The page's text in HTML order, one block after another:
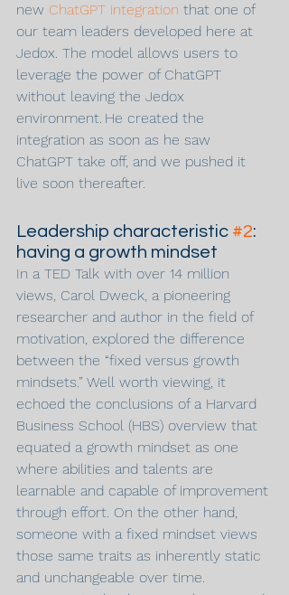
new ChatGPT integration that one of
our team leaders developed here at
Jedox. The model allows users to
leverage the power of ChatGPT
without leaving the Jedox
environment. He created the
integration as soon as he saw
ChatGPT take off, and we pushed it
live soon thereafter.
Leadership characteristic #2:
having a growth mindset
In a TED Talk with over 14 million
views, Carol Dweck, a pioneering
researcher and author in the field of
motivation, explored the difference
between the “fixed versus growth
mindsets.” Well worth viewing, it
echoed the conclusions of a Harvard
Business School (HBS) overview that
equated a growth mindset as one
where abilities and talents are
learnable and capable of improvement
through effort. On the other hand,
someone with a fixed mindset views
those same traits as inherently static
and unchangeable over time.